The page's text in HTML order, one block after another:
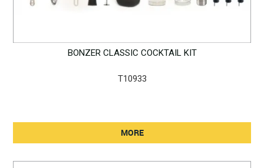
BONZER CLASSIC COCKTAIL KIT
T10933
MORE